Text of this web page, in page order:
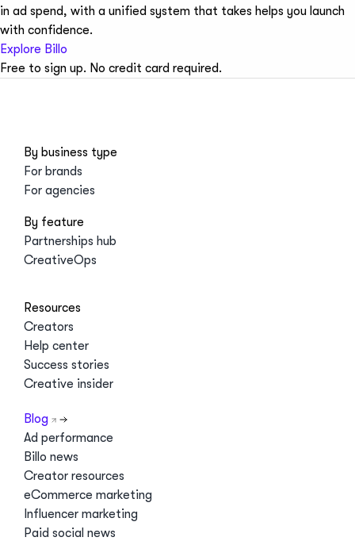
in ad spend, with a unified system that takes helps you launch
with confidence.
Explore Billo
Free to sign up. No credit card required.
By business type
For brands
For agencies
By feature
Partnerships hub
CreativeOps
Resources
Creators
Help center
Success stories
Creative insider
Blog
Ad performance
Billo news
Creator resources
eCommerce marketing
Influencer marketing
Paid social news